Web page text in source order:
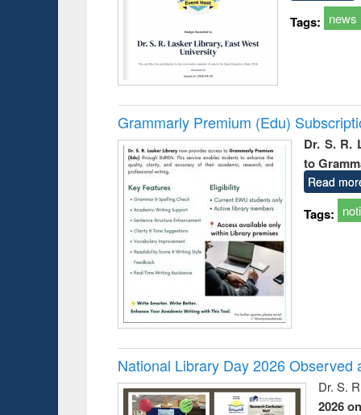
Tags: news
Grammarly Premium (Edu)
Dr. S. R.
to
Read
Tags:
National Library Day 2026 Observed
Dr. S.
2026